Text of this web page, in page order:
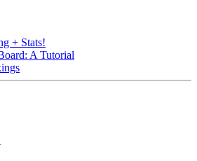
+ Stats!
A Tutorial